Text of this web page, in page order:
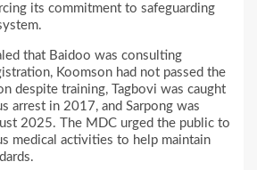
its commitment to safeguarding
that Baidoo was consulting
Koomson had not passed the
despite training, Tagbovi was caught
arrest in 2017, and Sarpong was
2025. The MDC urged the public to
medical activities to help maintain